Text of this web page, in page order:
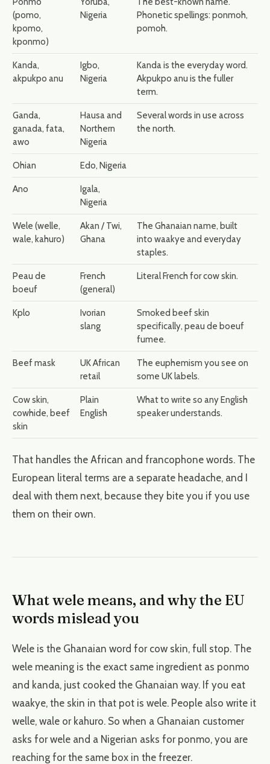
(pomo,
kpomo,
kponmo)
Nigeria
Phonetic spellings: ponmoh,
pomoh.
Kanda,
akpukpo anu
Igbo,
Nigeria
Kanda is the everyday word.
Akpukpo anu is the fuller
term.
Ganda,
ganada, fata,
awo
Hausa and
Northern
Nigeria
Several words in use across
the north.
Ohian Edo, Nigeria
Ano
Igala,
Nigeria
Wele (welle,
wale, kahuro)
Akan / Twi,
Ghana
The Ghanaian name, built
into waakye and everyday
staples.
Peau de
boeuf
French
(general)
Literal French for cow skin.
Kplo
Ivorian
slang
Smoked beef skin
specifically, peau de boeuf
fumee.
Beef mask
UK African
retail
The euphemism you see on
some UK labels.
Cow skin,
cowhide, beef
skin
Plain
English
What to write so any English
speaker understands.
That handles the African and francophone words. The
European literal terms are a separate headache, and I
deal with them next, because they bite you if you use
them on their own.
What wele means, and why the EU
words mislead you
Wele is the Ghanaian word for cow skin, full stop. The
wele meaning is the exact same ingredient as ponmo
and kanda, just cooked the Ghanaian way. If you eat
waakye, the skin in that pot is wele. People also write it
welle, wale or kahuro. So when a Ghanaian customer
asks for wele and a Nigerian asks for ponmo, you are
reaching for the same box in the freezer.